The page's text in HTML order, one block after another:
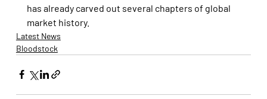
has already carved out several chapters of global
market history.
Latest News
Bloodstock